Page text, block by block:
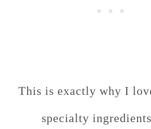
This is exactly why I
specialty